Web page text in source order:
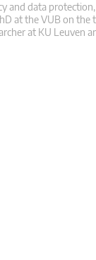
and data
at the VUB on the
at KU Leuven